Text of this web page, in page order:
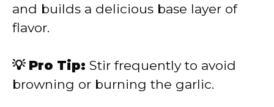
and builds a delicious base layer of
flavor.
💡 Pro Tip: Stir frequently to avoid
browning or burning the garlic.